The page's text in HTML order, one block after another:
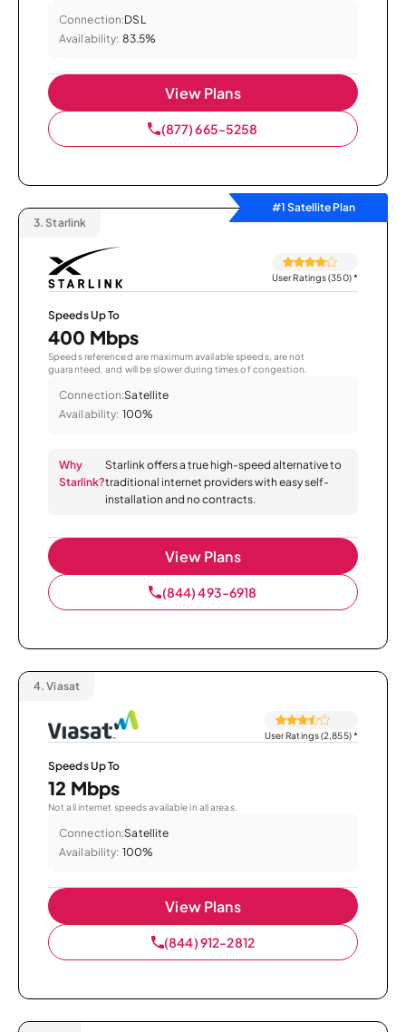
Connection:DSL
Availability: 83.5%
View Plans
(877) 665-5258
#1 Satellite Plan
3. Starlink
User Ratings (350)*
Speeds Up To
400 Mbps
Speeds referenced are maximum available speeds, are not
guaranteed, and will be slower during times of congestion.
Connection:Satellite
Availability: 100%
Why
Starlink?
Starlink offers a true high-speed alternative to
traditional internet providers with easy self-
installation and no contracts.
View Plans
(844) 493-6918
4. Viasat
User Ratings (2,855)*
Speeds Up To
12 Mbps
Not all internet speeds available in all areas.
Connection:Satellite
Availability: 100%
View Plans
(844) 912-2812